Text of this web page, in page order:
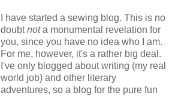
I have started a sewing blog. This is no
doubtnota monumental revelation for
you, since you have no idea who I am.
For me, however, it's a rather big deal.
I've only blogged about writing (my real
world job) and other literary
adventures, so a blog for the pure fun